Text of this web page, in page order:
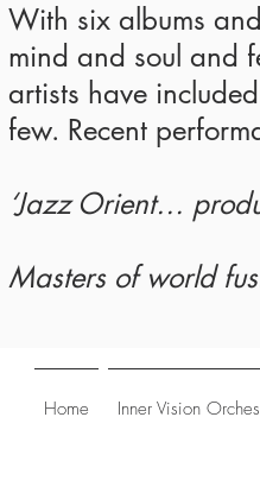
With six albums
mind and soul and
artists have
few. Recent
‘Jazz Orient…
Masters of world
Home Inner Vision